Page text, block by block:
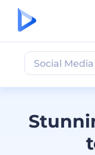
Social Media